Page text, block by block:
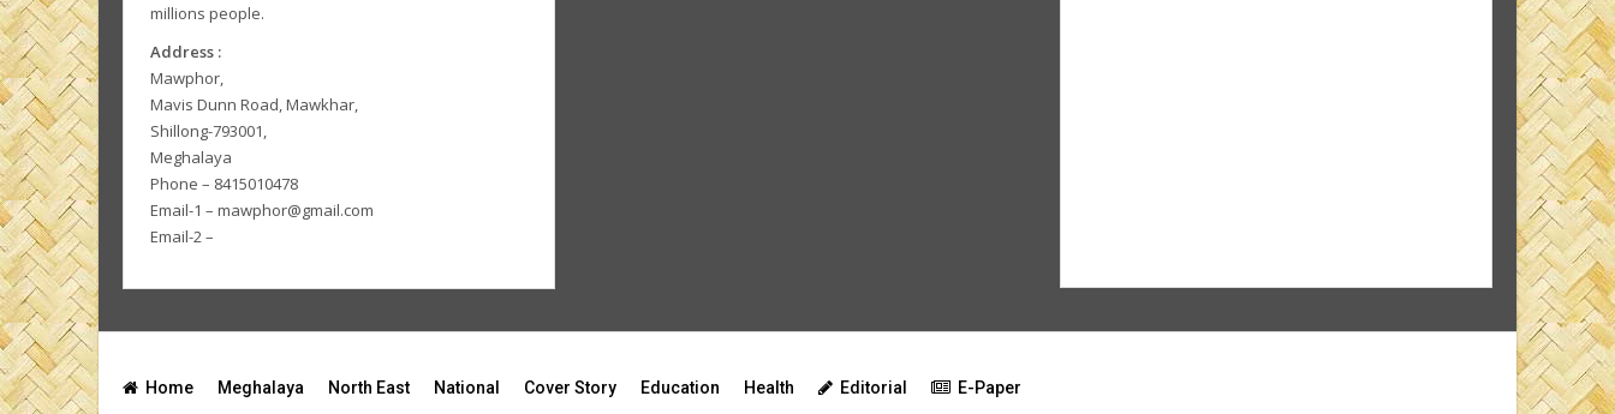
millions people.
Address :
Mawphor,
Mavis Dunn Road, Mawkhar,
Shillong-793001,
Meghalaya
Phone – 8415010478
Email-1 – mawphor@gmail.com
Email-2 –
Home Meghalaya North East National Cover Story Education Health Editorial E-Paper